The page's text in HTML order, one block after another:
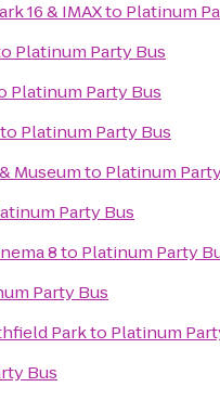
16 & IMAXto Platinum
Platinum Party Bus
Platinum Party Bus
to Platinum Party Bus
Museumto Platinum
Party Bus
8to Platinum Party
Party Bus
Parkto Platinum
Bus